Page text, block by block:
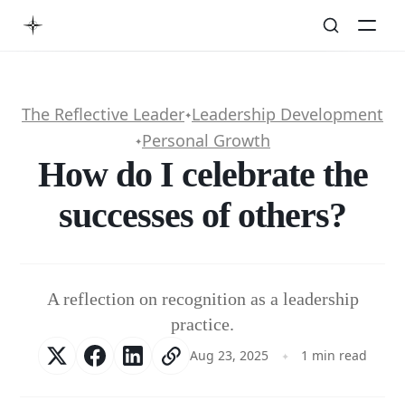
The Reflective Leader✦Leadership Development
✦Personal Growth
How do I celebrate the
successes of others?
A reflection on recognition as a leadership
practice.
Aug 23, 2025 1 min read